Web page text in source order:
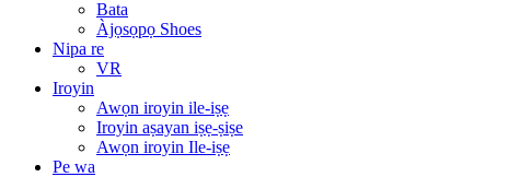
Bata
Àjọsọpọ Shoes
Nipa re
VR
Iroyin
Awọn iroyin ile-iṣẹ
Iroyin aṣayan iṣẹ-ṣiṣe
Awọn iroyin Ile-iṣẹ
Pe wa